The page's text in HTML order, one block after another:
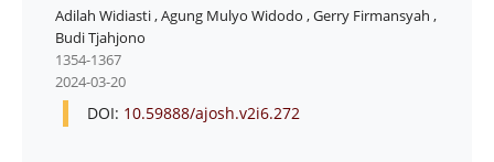
Adilah Widiasti,Agung Mulyo Widodo ,Gerry Firmansyah ,
Budi Tjahjono
1354-1367
2024-03-20
DOI: 10.59888/ajosh.v2i6.272